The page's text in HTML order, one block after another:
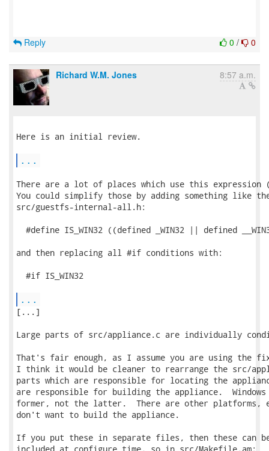
0 / 0
Reply
Richard W.M. Jones 8:57 a.m.
Here is an initial review.
...
There are a lot of places which use this
You could simplify those by adding something like
src/guestfs-internal-all.h:
#define IS_WIN32 ((defined _WIN32 || defined
and then replacing all #if conditions with:
  #if IS_WIN32
...
[...]
Large parts of src/appliance.c are individually
That's fair enough, as I assume you are using the
I think it would be cleaner to rearrange the src/
parts which are responsible for locating the
are responsible for building the appliance.
former, not the latter.  There are other platforms,
don't want to build the appliance.
If you put these in separate files, then these can